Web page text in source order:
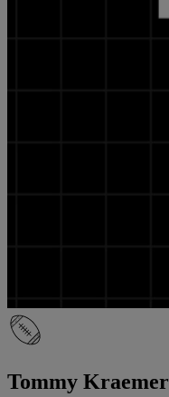
Tommy Kraemer